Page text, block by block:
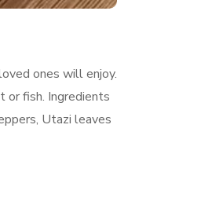
ones will enjoy.
or fish. Ingredients
Utazi leaves